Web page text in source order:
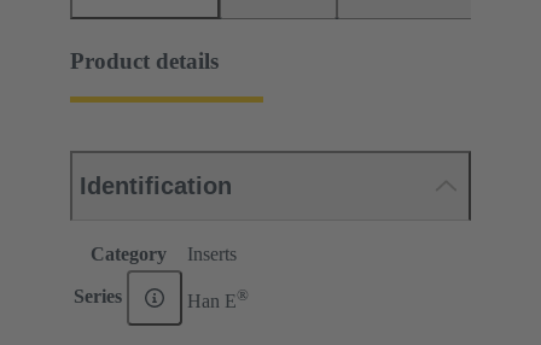
Product details
Identification
Category Inserts
Series Han E®